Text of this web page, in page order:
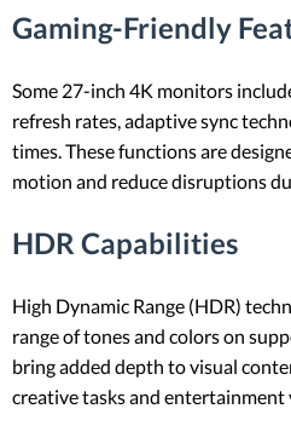
Gaming-Friendly
Some 27-inch 4K monitors
refresh rates, adaptive sync
times. These functions are
motion and reduce disruptions
HDR Capabilities
High Dynamic Range (HDR)
range of tones and colors on
bring added depth to visual
creative tasks and entertainment